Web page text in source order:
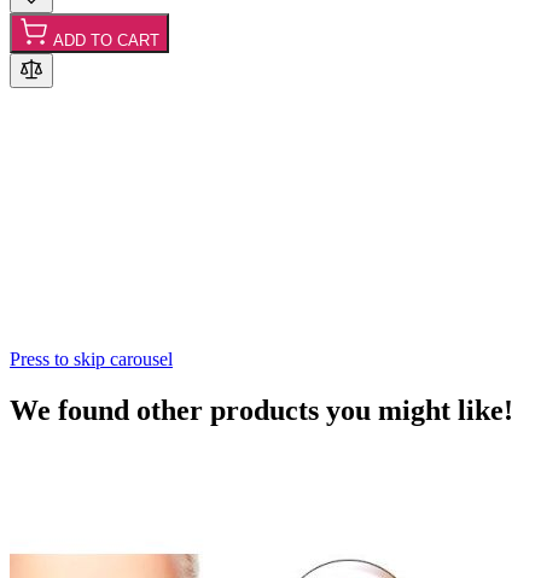
ADD TO CART
Press to skip carousel
We found other products you might like!